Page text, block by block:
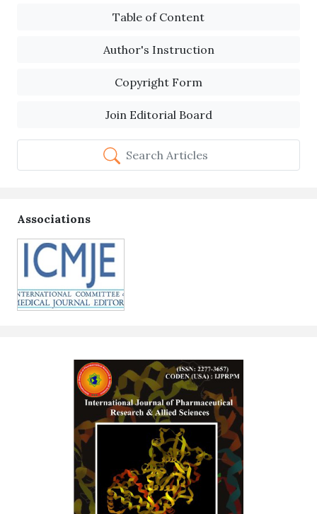
Table of Content
Author's Instruction
Copyright Form
Join Editorial Board
Search Articles
Associations